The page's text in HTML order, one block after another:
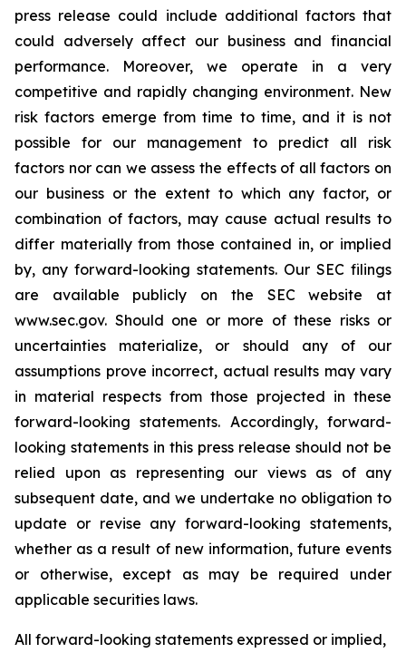
press release could include additional factors that
could adversely affect our business and financial
performance. Moreover, we operate in a very
competitive and rapidly changing environment. New
risk factors emerge from time to time, and it is not
possible for our management to predict all risk
factors nor can we assess the effects of all factors on
our business or the extent to which any factor, or
combination of factors, may cause actual results to
differ materially from those contained in, or implied
by, any forward-looking statements. Our SEC filings
are available publicly on the SEC website at
www.sec.gov. Should one or more of these risks or
uncertainties materialize, or should any of our
assumptions prove incorrect, actual results may vary
in material respects from those projected in these
forward-looking statements. Accordingly, forward-
looking statements in this press release should not be
relied upon as representing our views as of any
subsequent date, and we undertake no obligation to
update or revise any forward-looking statements,
whether as a result of new information, future events
or otherwise, except as may be required under
applicable securities laws.
All forward-looking statements expressed or implied,